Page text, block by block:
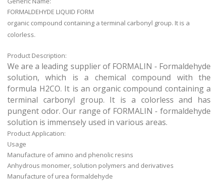
FORMALDEHYDE LIQUID FORM
organic compound containing a terminal carbonyl group. It is a
colorless.
Product Description:
We are a leading supplier of FORMALIN - Formaldehyde
solution, which is a chemical compound with the
formula H2CO. It is an organic compound containing a
terminal carbonyl group. It is a colorless and has
pungent odor. Our range of FORMALIN - formaldehyde
solution is immensely used in various areas.
Product Application:
Usage
Manufacture of amino and phenolic resins
Anhydrous monomer, solution polymers and derivatives
Manufacture of urea formaldehyde